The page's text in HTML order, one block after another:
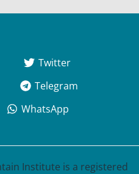
Twitter
Telegram
WhatsApp
Institute is a registered